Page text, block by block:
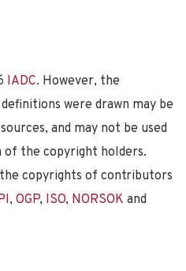
IADC. However, the
were drawn may be
and may not be used
of the copyright holders.
copyrights of contributors
, OGP, ISO, NORSOK and